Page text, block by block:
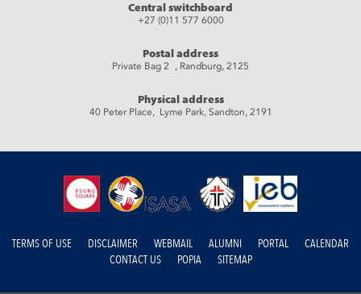
Central switchboard
+27 (0)11 577 6000
Postal address
Private Bag 2 , Randburg, 2125
Physical address
40 Peter Place, Lyme Park, Sandton, 2191
TERMS OF USE DISCLAIMER WEBMAIL ALUMNI PORTAL
CALENDAR
CONTACT US
POPIA SITEMAP